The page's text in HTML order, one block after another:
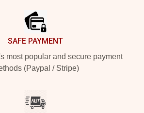
SAFE PAYMENT
most popular and secure payment
(Paypal / Stripe)